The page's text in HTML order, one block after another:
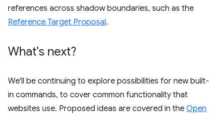
references across shadow boundaries, such as the
Reference Target Proposal.
What's next?
We'll be continuing to explore possibilities for new built-
in commands, to cover common functionality that
websites use. Proposed ideas are covered in the Open